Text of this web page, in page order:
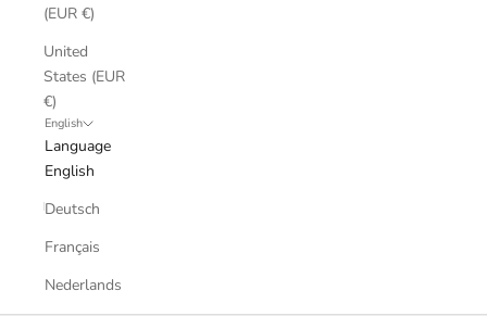
(EUR €)
United
States (EUR
€)
English
Language
English
Deutsch
Français
Nederlands